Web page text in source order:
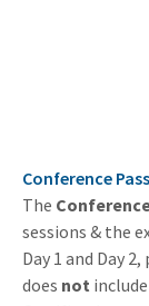
Conference Pass
The
sessions & the
Day 1 and Day
does not